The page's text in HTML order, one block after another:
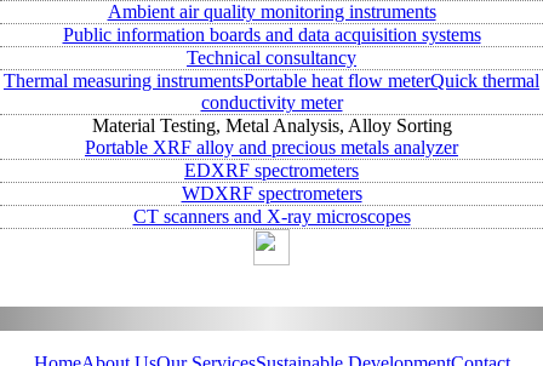
Ambient air quality monitoring instruments
Public information boards and data acquisition systems
Technical consultancy
Thermal measuring instrumentsPortable heat flow meterQuick thermal
conductivity meter
Material Testing, Metal Analysis, Alloy Sorting
Portable XRF alloy and precious metals analyzer
EDXRF spectrometers
WDXRF spectrometers
CT scanners and X-ray microscopes